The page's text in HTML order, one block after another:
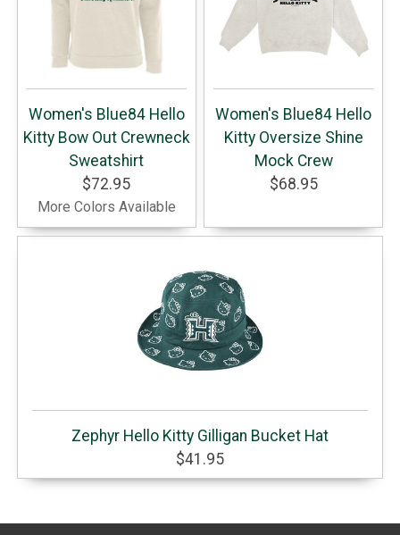
Women's Blue84 Hello
Kitty Bow Out Crewneck
Sweatshirt
$72.95
More Colors Available
Women's Blue84 Hello
Kitty Oversize Shine
Mock Crew
$68.95
Zephyr Hello Kitty Gilligan Bucket Hat
$41.95